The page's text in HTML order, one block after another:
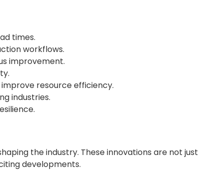
times.
workflows.
improvement.
resource efficiency.
industries.
the industry. These innovations are not just
developments.